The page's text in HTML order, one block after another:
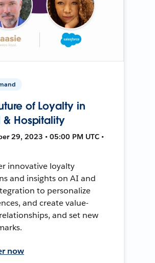
of Loyalty in
& Hospitality
29, 2023 • 05:00 PM UTC •
innovative loyalty
and insights on AI and
to personalize
and create value-
and set new
now